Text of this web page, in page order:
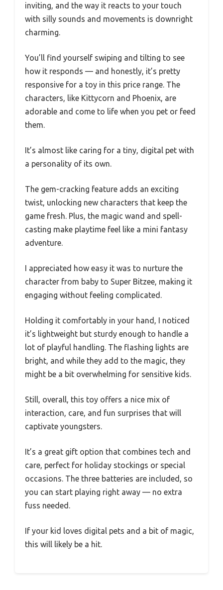
inviting, and the way it reacts to your touch
with silly sounds and movements is downright
charming.
You’ll find yourself swiping and tilting to see
how it responds — and honestly, it’s pretty
responsive for a toy in this price range. The
characters, like Kittycorn and Phoenix, are
adorable and come to life when you pet or feed
them.
It’s almost like caring for a tiny, digital pet with
a personality of its own.
The gem-cracking feature adds an exciting
twist, unlocking new characters that keep the
game fresh. Plus, the magic wand and spell-
casting make playtime feel like a mini fantasy
adventure.
I appreciated how easy it was to nurture the
character from baby to Super Bitzee, making it
engaging without feeling complicated.
Holding it comfortably in your hand, I noticed
it’s lightweight but sturdy enough to handle a
lot of playful handling. The flashing lights are
bright, and while they add to the magic, they
might be a bit overwhelming for sensitive kids.
Still, overall, this toy offers a nice mix of
interaction, care, and fun surprises that will
captivate youngsters.
It’s a great gift option that combines tech and
care, perfect for holiday stockings or special
occasions. The three batteries are included, so
you can start playing right away — no extra
fuss needed.
If your kid loves digital pets and a bit of magic,
this will likely be a hit.